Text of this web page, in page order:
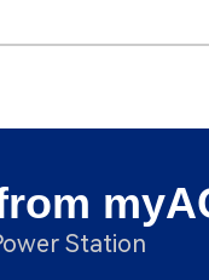
Station